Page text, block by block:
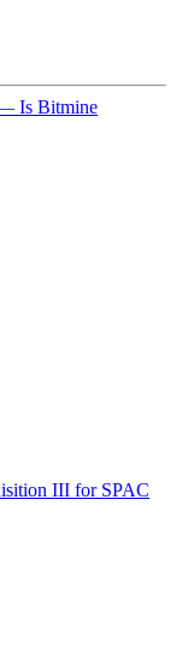
Is Bitmine
III for SPAC